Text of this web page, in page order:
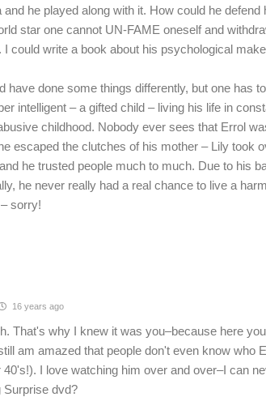
and he played along with it. How could he
star one cannot UN-FAME oneself and
I could write a book about his psychological
have done some things differently, but one has
intelligent – a gifted child – living his life in
childhood. Nobody ever sees that Errol
escaped the clutches of his mother – Lily took
he trusted people much to much. Due to his
he never really had a real chance to live a
sorry!
16 years ago
That's why I knew it was you–because here
am amazed that people don't even know who
40's!). I love watching him over and over–I can
Surprise dvd?